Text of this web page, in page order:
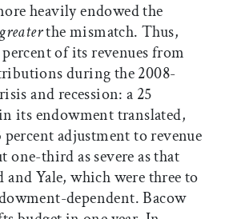
heavily endowed the
greaterthe mismatch. Thus,
of its revenues from
during the 2008-
and recession: a 25
its endowment translated,
adjustment to revenue
third as severe as that
and Yale, which were three to
dependent. Bacow